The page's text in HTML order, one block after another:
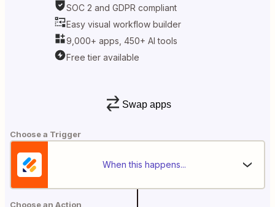
SOC 2 and GDPR compliant
Easy visual workflow builder
9,000+ apps, 450+ AI tools
Free tier available
Swap apps
Choose a Trigger
When this happens...
Choose an Action